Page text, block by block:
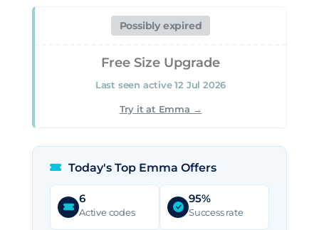
Verified 04 Aug 2026
Possibly expired
Free Size Upgrade
Last seen active 12 Jul 2026
Try it at Emma →
Today's Top Emma Offers
6
Active codes
95%
Success rate